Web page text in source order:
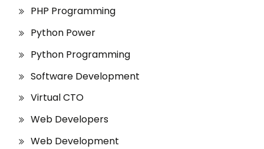
PHP Programming
Python Power
Python Programming
Software Development
Virtual CTO
Web Developers
Web Development